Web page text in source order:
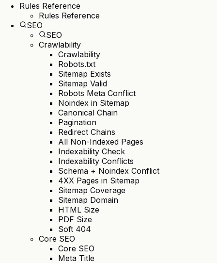
Rules Reference
Rules Reference
SEO
SEO
Crawlability
Crawlability
Robots.txt
Sitemap Exists
Sitemap Valid
Robots Meta Conflict
Noindex in Sitemap
Canonical Chain
Pagination
Redirect Chains
All Non-Indexed Pages
Indexability Check
Indexability Conflicts
Schema + Noindex Conflict
4XX Pages in Sitemap
Sitemap Coverage
Sitemap Domain
HTML Size
PDF Size
Soft 404
Core SEO
Core SEO
Meta Title